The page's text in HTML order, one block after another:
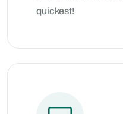
quickest!